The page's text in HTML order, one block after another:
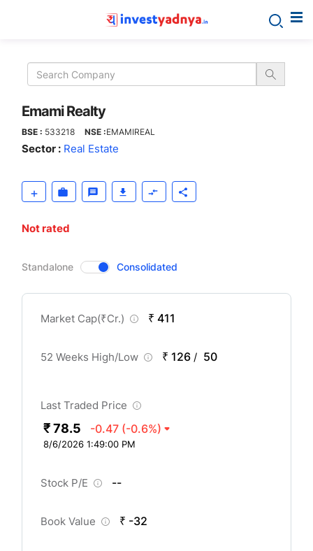
Realty
Emami Realty
BSE : 533218 NSE :EMAMIREAL
Sector : Real Estate
Not rated
CompanyOver
Standalone Consolidated
Market Cap(₹Cr.) ₹ 411
52 Weeks High/Low ₹ 126 / 50
Last Traded Price
₹ 78.5 -0.47 (-0.6%)
8/6/2026 1:49:00 PM
Stock P/E --
Book Value ₹ -32